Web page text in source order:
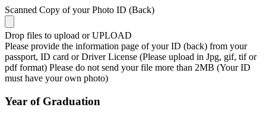
Scanned Copy of your Photo ID (Back)
Drop files to upload or UPLOAD
Please provide the information page of your ID (back) from your
passport, ID card or Driver License (Please upload in Jpg, gif, tif or
pdf format) Please do not send your file more than 2MB (Your ID
must have your own photo)
Year of Graduation